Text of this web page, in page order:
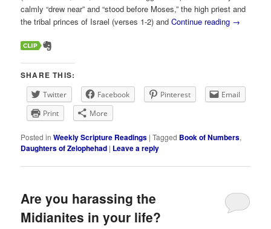
calmly “drew near” and “stood before Moses,” the high priest and
the tribal princes of Israel (verses 1-2) andContinue reading →
SHARE THIS:
Twitter Facebook Pinterest
Email
Print
More
Posted in Weekly Scripture Readings |Tagged Book of Numbers,
Daughters of Zelophehad | Leave a reply
Are you harassing the
Midianites in your life?